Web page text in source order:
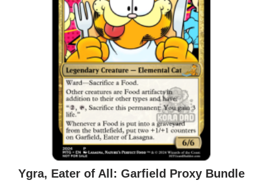
Ygra, Eater of All: Garfield Proxy Bundle